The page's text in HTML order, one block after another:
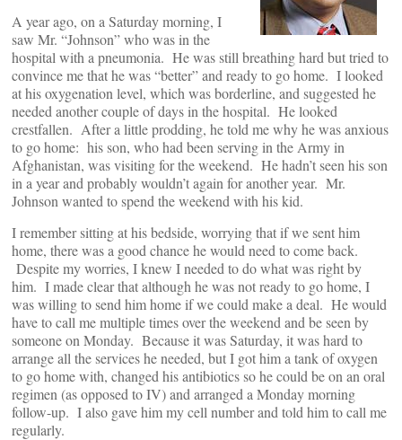
A year ago, on a Saturday morning, I
saw Mr. “Johnson” who was in the
hospital with a pneumonia. He was still breathing hard but tried to
convince me that he was “better” and ready to go home. I looked
at his oxygenation level, which was borderline, and suggested he
needed another couple of days in the hospital. He looked
crestfallen. After a little prodding, he told me why he was anxious
to go home: his son, who had been serving in the Army in
Afghanistan, was visiting for the weekend. He hadn’t seen his son
in a year and probably wouldn’t again for another year. Mr.
Johnson wanted to spend the weekend with his kid.
I remember sitting at his bedside, worrying that if we sent him
home, there was a good chance he would need to come back.
Despite my worries, I knew I needed to do what was right by
him. I made clear that although he was not ready to go home, I
was willing to send him home if we could make a deal. He would
have to call me multiple times over the weekend and be seen by
someone on Monday. Because it was Saturday, it was hard to
arrange all the services he needed, but I got him a tank of oxygen
to go home with, changed his antibiotics so he could be on an oral
regimen (as opposed to IV) and arranged a Monday morning
follow-up. I also gave him my cell number and told him to call me
regularly.